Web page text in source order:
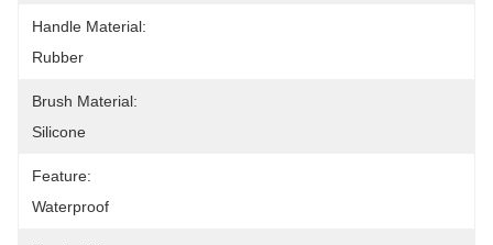
Handle Material:
Rubber
Brush Material:
Silicone
Feature:
Waterproof